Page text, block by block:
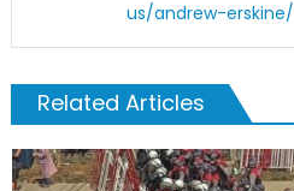
us/andrew-erskine/
Related Articles